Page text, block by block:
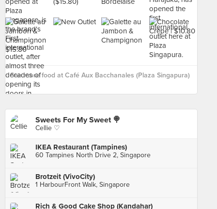
See more food at Café Aux Bacchanales (Plaza Singapura)
›
Sweets For My Sweet 🍭
Cellie ♡
IKEA Restaurant (Tampines)
60 Tampines North Drive 2, Singapore
Brotzeit (VivoCity)
1 HarbourFront Walk, Singapore
Rich & Good Cake Shop (Kandahar)